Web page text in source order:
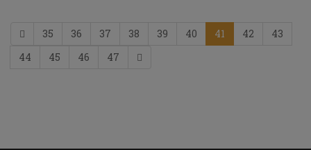
35 36 37 38 39 40 41 42
43
44
45 46 47